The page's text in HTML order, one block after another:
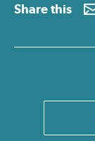
Share this